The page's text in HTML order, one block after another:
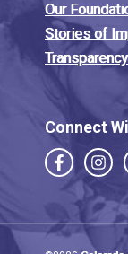
Our
Stories of
Transparency
Connect